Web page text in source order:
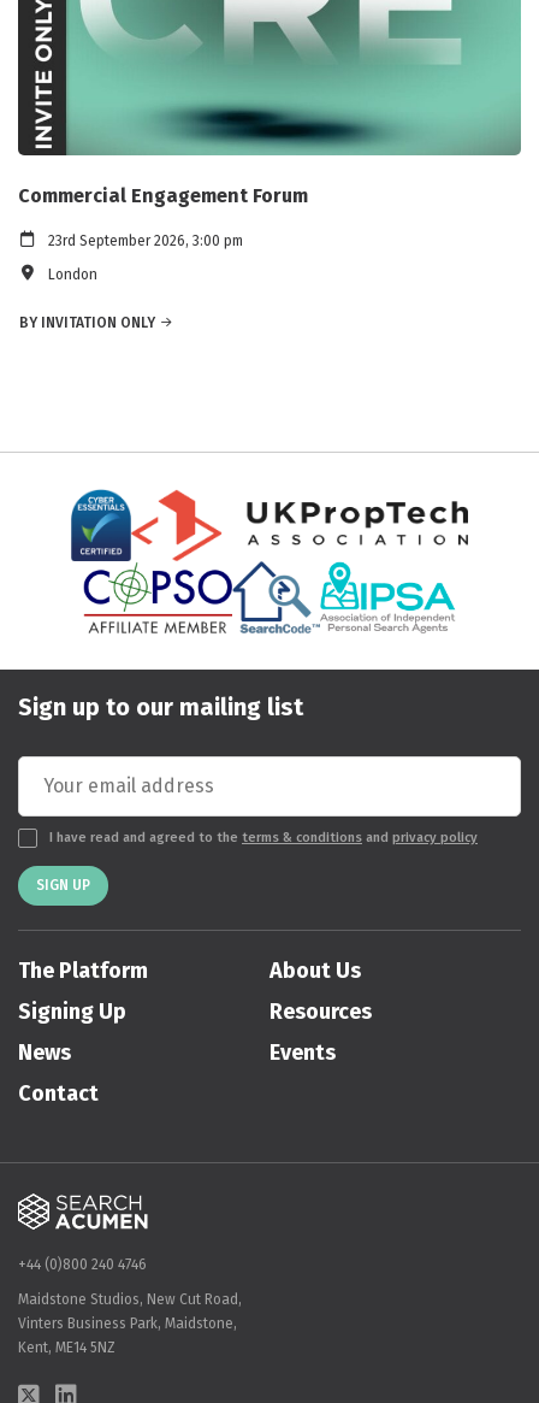
Commercial Engagement Forum
23rd September 2026, 3:00 pm
London
BY INVITATION ONLY
Sign up to our mailing list
I have read and agreed to the terms & conditions and privacy policy
SIGN UP
The Platform
About Us
Signing Up
Resources
News
Events
Contact
+44 (0)800 240 4746
Maidstone Studios, New Cut Road,
Vinters Business Park, Maidstone,
Kent, ME14 5NZ